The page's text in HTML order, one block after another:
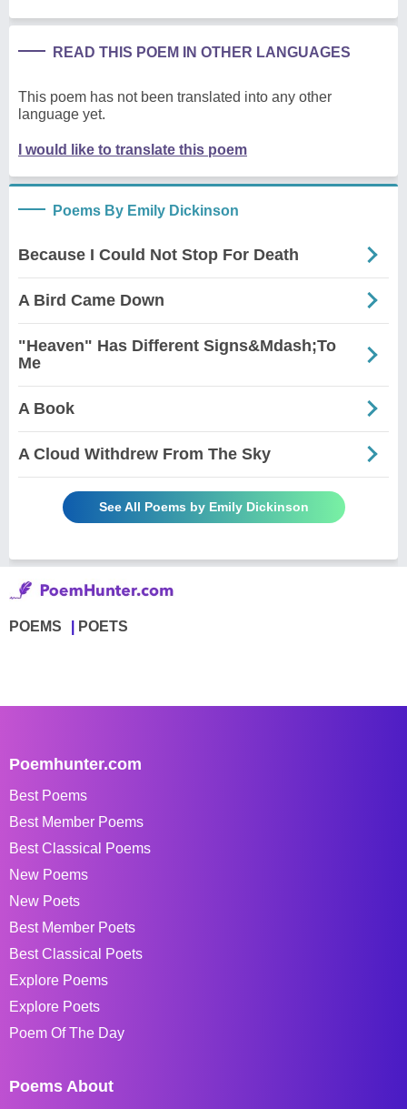
READ THIS POEM IN OTHER LANGUAGES
This poem has not been translated into any other
language yet.
I would like to translate this poem
Poems By Emily Dickinson
Because I Could Not Stop For Death
A Bird Came Down
"Heaven" Has Different Signs&Mdash;To
Me
A Book
A Cloud Withdrew From The Sky
See All Poems by Emily Dickinson
POEMS POETS
Poemhunter.com
Best Poems
Best Member Poems
Best Classical Poems
New Poems
New Poets
Best Member Poets
Best Classical Poets
Explore Poems
Explore Poets
Poem Of The Day
Poems About